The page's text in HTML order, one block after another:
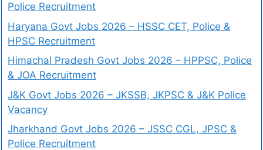
Police Recruitment
Haryana Govt Jobs 2026 – HSSC CET, Police &
HPSC Recruitment
Himachal Pradesh Govt Jobs 2026 – HPPSC, Police
& JOA Recruitment
J&K Govt Jobs 2026 – JKSSB, JKPSC & J&K Police
Vacancy
Jharkhand Govt Jobs 2026 – JSSC CGL, JPSC &
Police Recruitment